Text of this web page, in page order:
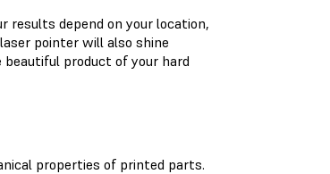
results depend on your location,
pointer will also shine
product of your hard
properties of printed parts.